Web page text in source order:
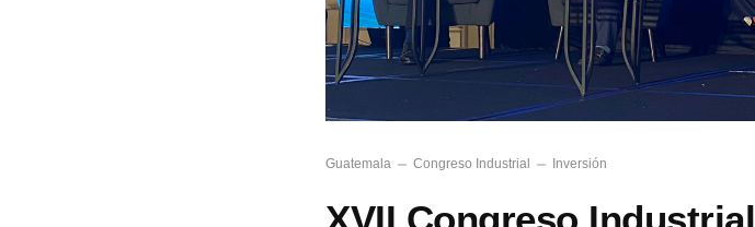
Guatemala Congreso Industrial Inversión
XVII Congreso Industrial